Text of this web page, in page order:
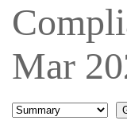
Mar